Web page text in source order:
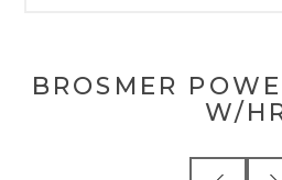
BROSMER
W/